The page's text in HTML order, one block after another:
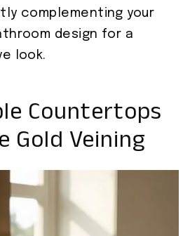
complementing your
design for a
look.
Countertops
Gold Veining